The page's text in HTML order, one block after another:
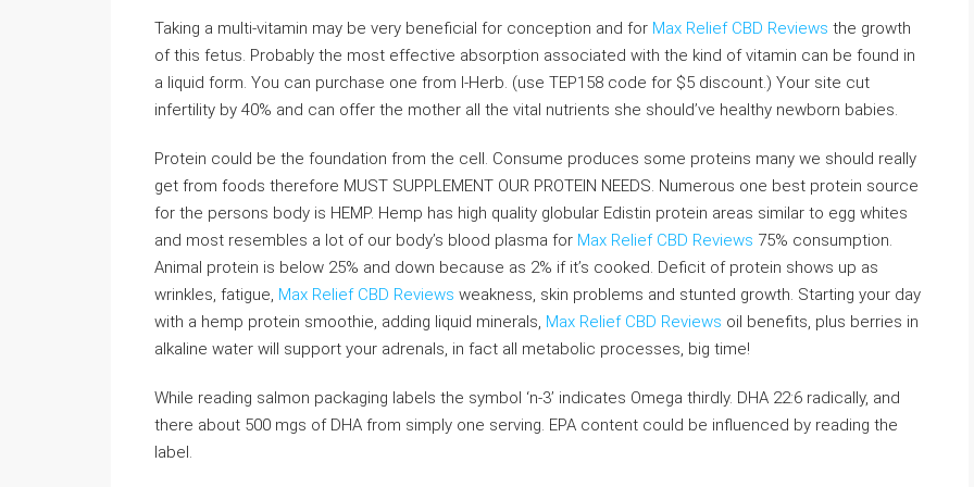
Taking a multi-vitamin may be very beneficial for conception and for Max Relief CBD Reviews the growth
of this fetus. Probably the most effective absorption associated with the kind of vitamin can be found in
a liquid form. You can purchase one from I-Herb. (use TEP158 code for $5 discount.) Your site cut
infertility by 40% and can offer the mother all the vital nutrients she should’ve healthy newborn babies.
Protein could be the foundation from the cell. Consume produces some proteins many we should really
get from foods therefore MUST SUPPLEMENT OUR PROTEIN NEEDS. Numerous one best protein source
for the persons body is HEMP. Hemp has high quality globular Edistin protein areas similar to egg whites
and most resembles a lot of our body’s blood plasma for Max Relief CBD Reviews 75% consumption.
Animal protein is below 25% and down because as 2% if it’s cooked. Deficit of protein shows up as
wrinkles, fatigue, Max Relief CBD Reviews weakness, skin problems and stunted growth. Starting your day
with a hemp protein smoothie, adding liquid minerals, Max Relief CBD Reviews oil benefits, plus berries in
alkaline water will support your adrenals, in fact all metabolic processes, big time!
While reading salmon packaging labels the symbol ‘n-3’ indicates Omega thirdly. DHA 22:6 radically, and
there about 500 mgs of DHA from simply one serving. EPA content could be influenced by reading the
label.